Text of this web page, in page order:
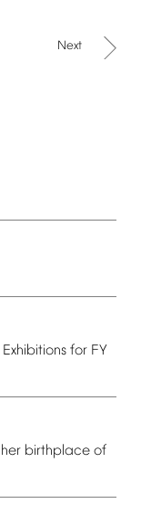
Next
Exhibitions for FY
her birthplace of